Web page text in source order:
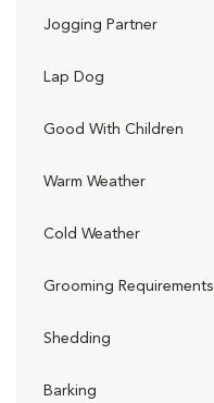
Jogging Partner
Lap Dog
Good With Children
Warm Weather
Cold Weather
Grooming Requirements
Shedding
Barking